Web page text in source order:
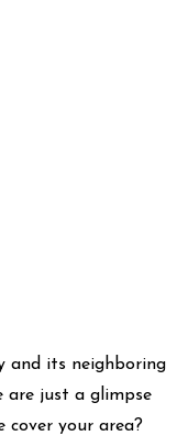
and its neighboring
are just a glimpse
cover your area?